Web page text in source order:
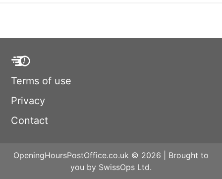
Terms of use
Privacy
Contact
OpeningHoursPostOffice.co.uk © 2026 | Brought to
you by SwissOps Ltd.